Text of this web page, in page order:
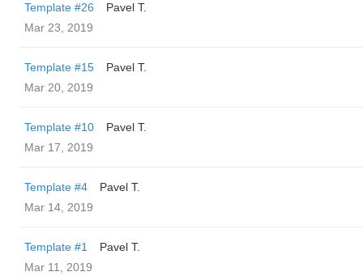
Template #26
Pavel T.
Mar 23, 2019
Template #15
Pavel T.
Mar 20, 2019
Template #10
Pavel T.
Mar 17, 2019
Template #4
Pavel T.
Mar 14, 2019
Template #1
Pavel T.
Mar 11, 2019